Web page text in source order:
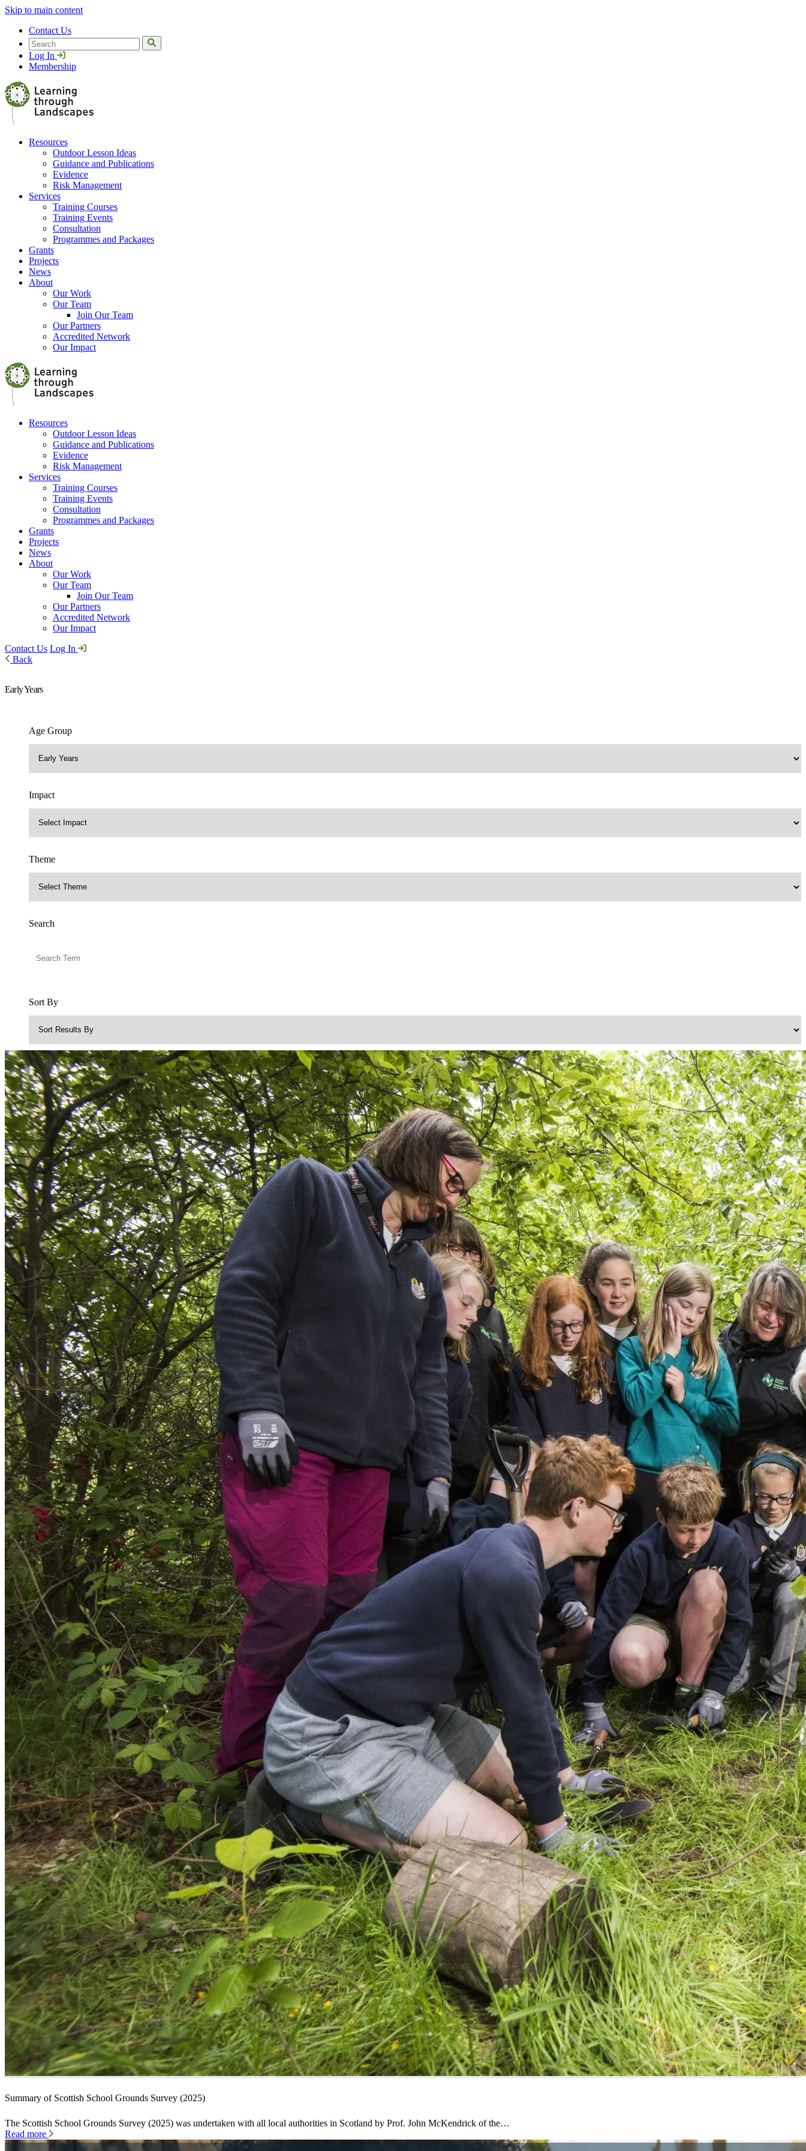
Skip to main content
Contact Us
Search
Log In
Membership
Resources
Outdoor Lesson Ideas
Guidance and Publications
Evidence
Risk Management
Services
Training Courses
Training Events
Consultation
Programmes and Packages
Grants
Projects
News
About
Our Work
Our Team
Join Our Team
Our Partners
Accredited Network
Our Impact
Resources
Outdoor Lesson Ideas
Guidance and Publications
Evidence
Risk Management
Services
Training Courses
Training Events
Consultation
Programmes and Packages
Grants
Projects
News
About
Our Work
Our Team
Join Our Team
Our Partners
Accredited Network
Our Impact
Contact Us Log In
Back
Early Years
Age Group
Impact
Theme
Search
Sort By
Summary of Scottish School Grounds Survey (2025)
The Scottish School Grounds Survey (2025) was undertaken with all local authorities in Scotland by Prof. John McKendrick of the…
Read more